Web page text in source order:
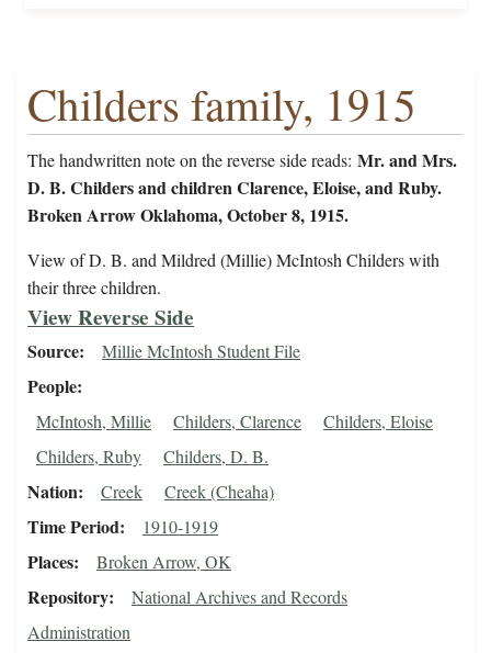
Childers family, 1915
The handwritten note on the reverse side reads: Mr. and Mrs.
D. B. Childers and children Clarence, Eloise, and Ruby.
Broken Arrow Oklahoma, October 8, 1915.
View of D. B. and Mildred (Millie) McIntosh Childers with
their three children.
View Reverse Side
Source Millie McIntosh Student File
People
McIntosh, Millie Childers, Clarence
Childers, Eloise
Childers, Ruby
Childers, D. B.
Nation Creek Creek (Cheaha)
Time Period 1910-1919
Places Broken Arrow, OK
Repository
National Archives and Records
Administration